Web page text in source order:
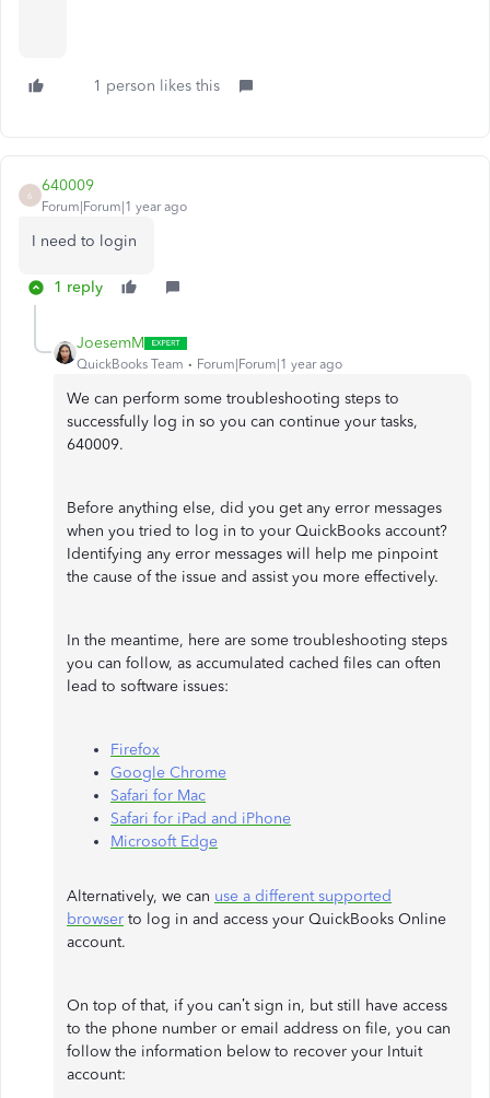
1 person likes this
6
640009
Forum|Forum|1 year ago
I need to login
1 reply
JoesemM
QuickBooks Team Forum|Forum|1 year ago
We can perform some troubleshooting steps to
successfully log in so you can continue your tasks,
640009.
Before anything else, did you get any error messages
when you tried to log in to your QuickBooks account?
Identifying any error messages will help me pinpoint
the cause of the issue and assist you more effectively.
In the meantime, here are some troubleshooting steps
you can follow, as accumulated cached files can often
lead to software issues:
Firefox
Google Chrome
Safari for Mac
Safari for iPad and iPhone
Microsoft Edge
Alternatively, we can use a different supported
browser to log in and access your QuickBooks Online
account.
On top of that, if you can’t sign in, but still have access
to the phone number or email address on file, you can
follow the information below to recover your Intuit
account: